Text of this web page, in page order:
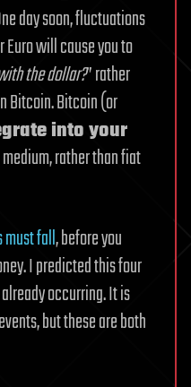
day soon, fluctuations
Euro will cause you to
the dollar?” rather
Bitcoin. Bitcoin (or
into your
rather than fiat
must fall, before you
I predicted this four
occurring. It is
but these are both